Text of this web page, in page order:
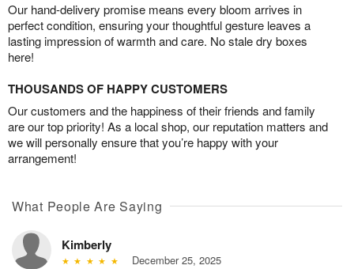
Our hand-delivery promise means every bloom arrives in
perfect condition, ensuring your thoughtful gesture leaves a
lasting impression of warmth and care. No stale dry boxes
here!
THOUSANDS OF HAPPY CUSTOMERS
Our customers and the happiness of their friends and family
are our top priority! As a local shop, our reputation matters and
we will personally ensure that you’re happy with your
arrangement!
What People Are Saying
Kimberly
December 25, 2025